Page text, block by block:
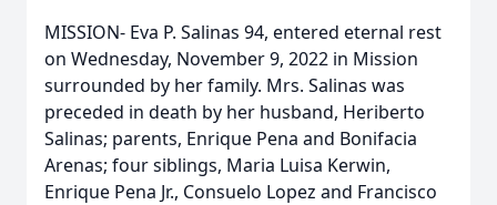
MISSION- Eva P. Salinas 94, entered eternal rest
on Wednesday, November 9, 2022 in Mission
surrounded by her family. Mrs. Salinas was
preceded in death by her husband, Heriberto
Salinas; parents, Enrique Pena and Bonifacia
Arenas; four siblings, Maria Luisa Kerwin,
Enrique Pena Jr., Consuelo Lopez and Francisco